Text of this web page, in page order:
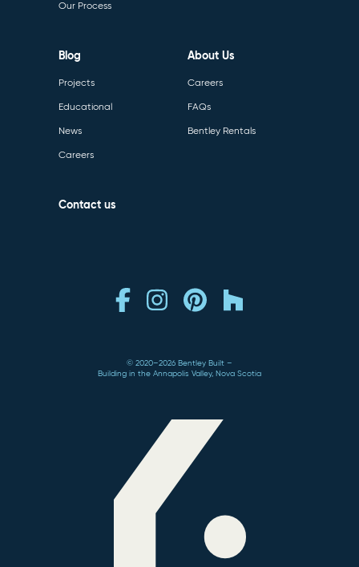
Our Process
Blog
Projects
Educational
News
Careers
About Us
Careers
FAQs
Bentley Rentals
Contact us
© 2020–2026 Bentley Built
Building in the Annapolis Valley, Nova Scotia